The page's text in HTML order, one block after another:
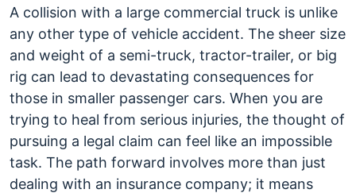
The
Unique
Challenges
of
Truck
Accident
Claims
in
Philadelphia,
A collision with a large commercial truck is unlike
any other type of vehicle accident. The sheer size
and weight of a semi-truck, tractor-trailer, or big
rig can lead to devastating consequences for
those in smaller passenger cars. When you are
trying to heal from serious injuries, the thought of
pursuing a legal claim can feel like an impossible
task. The path forward involves more than just
dealing with an insurance company; it means